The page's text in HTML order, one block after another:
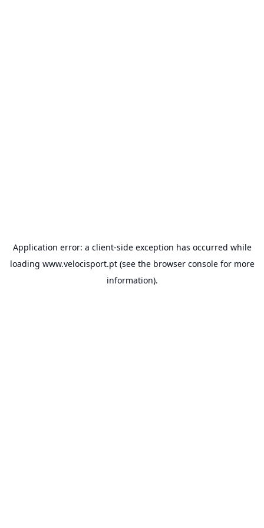
Application error: a client-side exception has occurred while
loading www.velocisport.pt(see the browser consolefor more
information).